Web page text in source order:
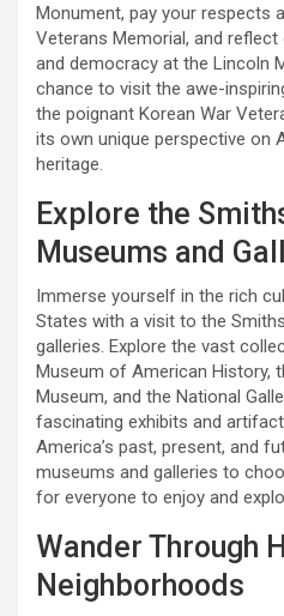
Monument, pay your respects
Veterans Memorial, and
and democracy at the Lincoln
chance to visit the awe-
the poignant Korean War
its own unique perspective on
heritage.
Explore the
Museums and
Immerse yourself in the rich
States with a visit to the
galleries. Explore the vast
Museum of American History,
Museum, and the National
fascinating exhibits and
America’s past, present, and
museums and galleries to
for everyone to enjoy and
Wander Through
Neighborhoods